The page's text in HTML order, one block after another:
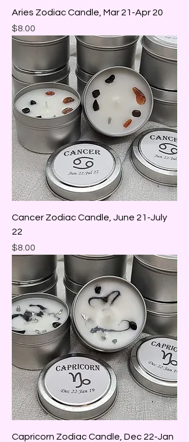
Aries Zodiac Candle, Mar 21-Apr 20
Price
$8.00
Cancer Zodiac Candle, June 21-July
22
Price
$8.00
Capricorn Zodiac Candle, Dec 22-Jan